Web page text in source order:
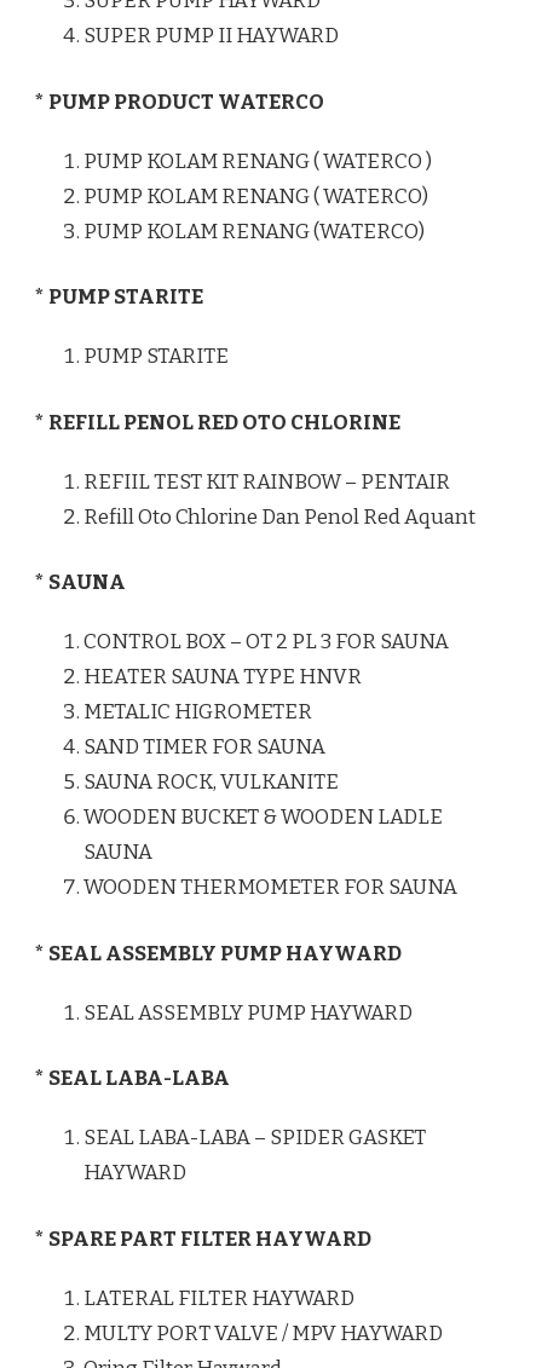
SUPER PUMP II HAYWARD
* PUMP PRODUCT WATERCO
PUMP KOLAM RENANG ( WATERCO )
PUMP KOLAM RENANG ( WATERCO)
PUMP KOLAM RENANG (WATERCO)
* PUMP STARITE
PUMP STARITE
* REFILL PENOL RED OTO CHLORINE
REFIIL TEST KIT RAINBOW – PENTAIR
Refill Oto Chlorine Dan Penol Red Aquant
* SAUNA
CONTROL BOX – OT 2 PL 3 FOR SAUNA
HEATER SAUNA TYPE HNVR
METALIC HIGROMETER
SAND TIMER FOR SAUNA
SAUNA ROCK, VULKANITE
WOODEN BUCKET & WOODEN LADLE
SAUNA
WOODEN THERMOMETER FOR SAUNA
* SEAL ASSEMBLY PUMP HAYWARD
SEAL ASSEMBLY PUMP HAYWARD
* SEAL LABA-LABA
SEAL LABA-LABA – SPIDER GASKET
HAYWARD
* SPARE PART FILTER HAYWARD
LATERAL FILTER HAYWARD
MULTY PORT VALVE / MPV HAYWARD